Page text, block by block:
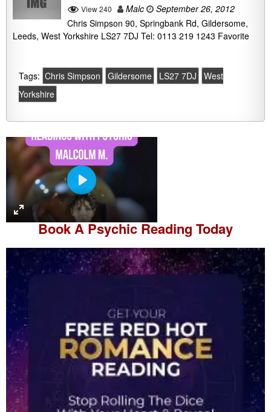
View 240 Malc
September 26, 2012
Chris Simpson 90, Springbank Rd, Gildersome,
Leeds, West Yorkshire LS27 7DJ Tel: 0113 219 1243 Favorite
Tags: Chris Simpson Gildersome LS27 7DJ
West
Yorkshire
P
l
a
y
Book APsychic Reading Today